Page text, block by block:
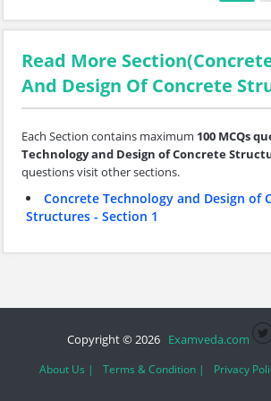
Read More
And Design Of Concrete
Each Section contains maximum 100 MCQs
Technology and Design of Concrete
questions visit other sections.
Concrete Technology and Design of
Structures - Section 1
Copyright © 2026 Examveda.com
About Us | Terms & Condition | Privacy